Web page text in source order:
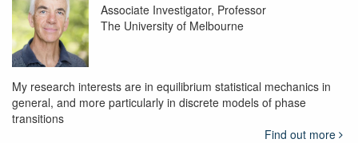
Associate Investigator, Professor
The University of Melbourne
My research interests are in equilibrium statistical mechanics in
general, and more particularly in discrete models of phase
transitions
Find out more